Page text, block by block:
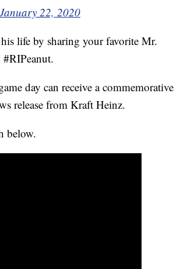
January 22, 2020
life by sharing your favorite Mr.
day can receive a commemorative
release from Kraft Heinz.
below.